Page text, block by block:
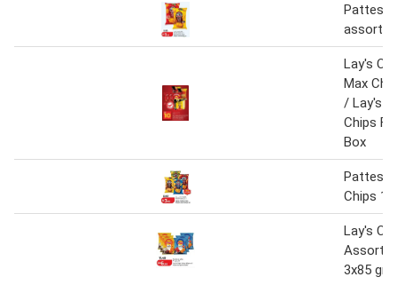
Pattes
Lay's
Max
/ Lay's
Chips
Box
Pattes
Chips
Lay's
3x85 gm